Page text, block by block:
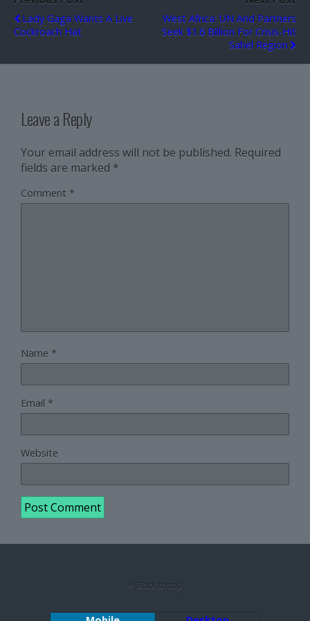
Lady Gaga Wants A Live
Cockroach Hat
West Africa: UN And Partners
Seek $1.6 Billion For Crisis-Hit
Sahel Region
Leave a Reply
Your email address will not be published. Required
fields are marked *
Comment *
Name *
Email *
Website
Back to top